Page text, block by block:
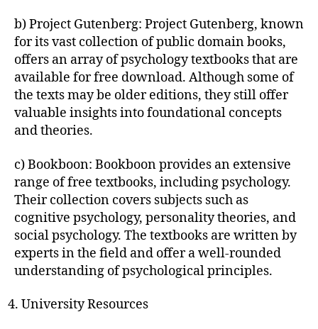
b) Project Gutenberg: Project Gutenberg, known
for its vast collection of public domain books,
offers an array of psychology textbooks that are
available for free download. Although some of
the texts may be older editions, they still offer
valuable insights into foundational concepts
and theories.
c) Bookboon: Bookboon provides an extensive
range of free textbooks, including psychology.
Their collection covers subjects such as
cognitive psychology, personality theories, and
social psychology. The textbooks are written by
experts in the field and offer a well-rounded
understanding of psychological principles.
University Resources